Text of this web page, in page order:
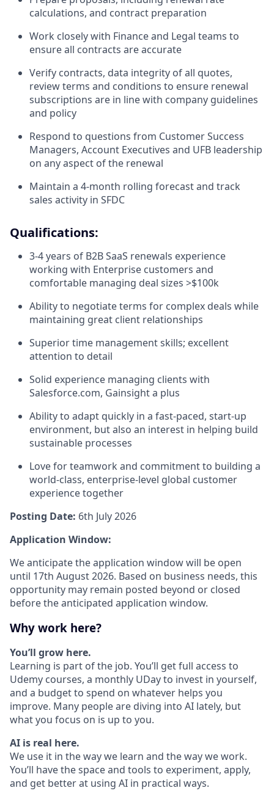
calculations, and contract preparation
Work closely with Finance and Legal teams to
ensure all contracts are accurate
Verify contracts, data integrity of all quotes,
review terms and conditions to ensure renewal
subscriptions are in line with company guidelines
and policy
Respond to questions from Customer Success
Managers, Account Executives and UFB leadership
on any aspect of the renewal
Maintain a 4-month rolling forecast and track
sales activity in SFDC
Qualifications:
3-4 years of B2B SaaS renewals experience
working with Enterprise customers and
comfortable managing deal sizes >$100k
Ability to negotiate terms for complex deals while
maintaining great client relationships
Superior time management skills; excellent
attention to detail
Solid experience managing clients with
Salesforce.com, Gainsight a plus
Ability to adapt quickly in a fast-paced, start-up
environment, but also an interest in helping build
sustainable processes
Love for teamwork and commitment to building a
world-class, enterprise-level global customer
experience together
Posting Date: 6th July 2026
Application Window:
We anticipate the application window will be open
until 17th August 2026. Based on business needs, this
opportunity may remain posted beyond or closed
before the anticipated application window.
Why work here?
You’ll grow here.
Learning is part of the job. You’ll get full access to
Udemy courses, a monthly UDay to invest in yourself,
and a budget to spend on whatever helps you
improve. Many people are diving into AI lately, but
what you focus on is up to you.
AI is real here.
We use it in the way we learn and the way we work.
You’ll have the space and tools to experiment, apply,
and get better at using AI in practical ways.